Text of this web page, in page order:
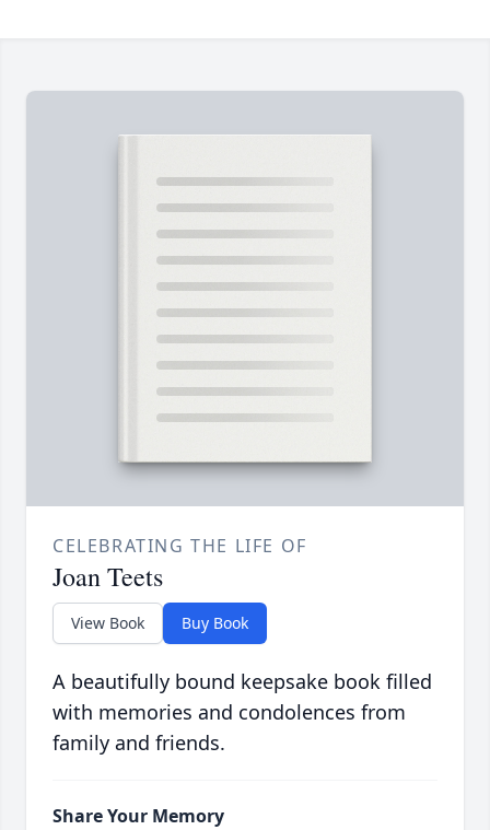
CELEBRATING THE LIFE OF
Joan Teets
View Book Buy Book
A beautifully bound keepsake book filled
with memories and condolences from
family and friends.
Share Your Memory